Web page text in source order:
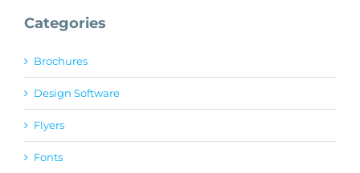
Categories
Brochures
Design Software
Flyers
Fonts